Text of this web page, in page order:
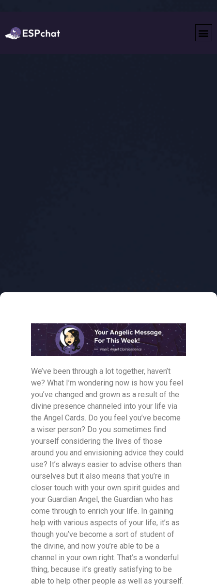
We’ve been through a lot together, haven’t
we? What I’m wondering now is how you feel
you’ve changed and grown as a result of the
divine presence channeled into your life via
the Angel Cards. Do you feel you’ve become
a wiser person? Do you sometimes find
yourself considering the lives of those
around you and envisioning advice they could
use? It’s always easier to advise others than
ourselves but it also means that you’re in
closer touch with your own spirit guides and
your Guardian Angel, the Guardian who has
come through to enrich your life. In gaining
help with various aspects of your life, it’s as
though you’ve become a sort of student of
the divine, and now you’re able to be a
channel in your own right. That’s a wonderful
thing, because it’s greatly satisfying to be
able to help other people as well as yourself.